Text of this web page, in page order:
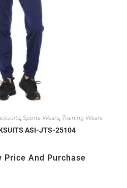
, Sports Wears, Training Wears
ASI-JTS-25104
Price And Purchase